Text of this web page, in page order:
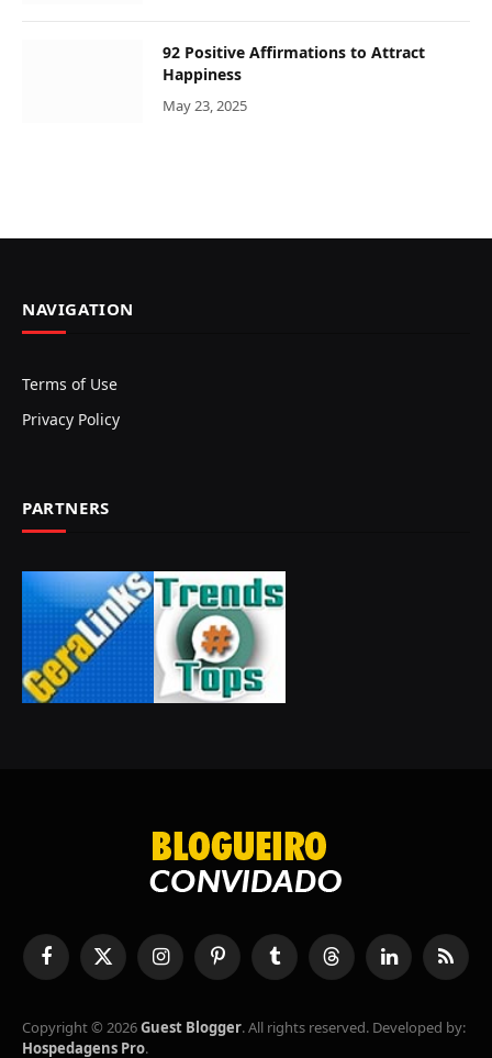
92 Positive Affirmations to Attract
Happiness
May 23, 2025
NAVIGATION
Terms of Use
Privacy Policy
PARTNERS
FacebookX
(Twitter)
InstagramPinterestTumblr Threads LinkedInRSS
Copyright © 2026Guest Blogger. All rights reserved. Developed by:
Hospedagens Pro.